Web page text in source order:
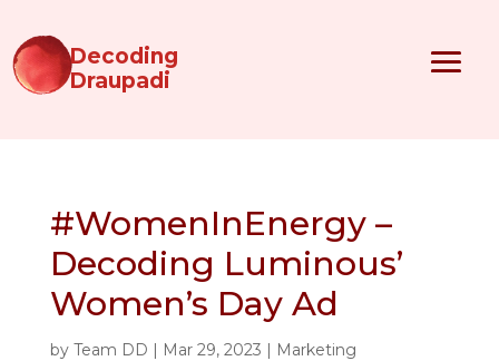
Decoding
Draupadi
#WomenInEnergy –
Decoding Luminous’
Women’s Day Ad
by Team DD | Mar 29, 2023 | Marketing